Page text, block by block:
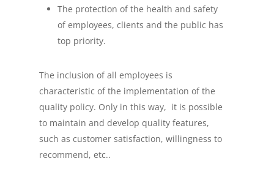
The protection of the health and safety
of employees, clients and the public has
top priority.
The inclusion of all employees is
characteristic of the implementation of the
quality policy. Only in this way, it is possible
to maintain and develop quality features,
such as customer satisfaction, willingness to
recommend, etc..